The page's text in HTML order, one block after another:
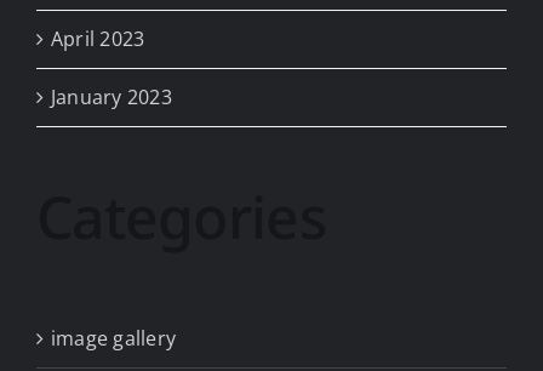
April 2023
January 2023
image gallery